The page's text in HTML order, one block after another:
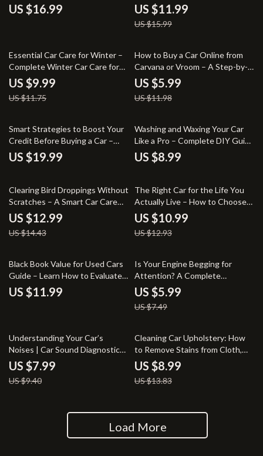
on What to Do After a Minor Car
Accident
US $16.99
Smart Maintenance Checklist &
Safety Tips for Summer Car
Care for Hot Weather
US $11.99
US $15.99
15% off
Essential Car Care for Winter –
Complete Winter Car Care for
Cold Climates Guide | Smart
Maintenance, Safety Tips & AI-
Powered Prep Checklist
US $9.99
US $11.75
50% off
How to Buy a Car Online from
Carvana or Vroom – A Step-by-
Step Checklist
US $5.99
US $11.98
Smart Strategies to Boost Your
Credit Before Buying a Car –
eBook Guide for Improving Your
Credit Score
US $19.99
Washing and Waxing Your Car
Like a Pro – Complete DIY Guide
on how to wash and wax your
car at home for a Showroom
US $8.99
10% off
Clearing Bird Droppings Without
Scratches – A Smart Car Care
Guide on how to remove bird
droppings from car paint | Easy
Paint-Safe Cleaning &
US $12.99
US $14.43
15% off
The Right Car for the Life You
Actually Live – How to Choose
the Right Car for Your Life Guide
US $10.99
US $12.93
Black Book Value for Used Cars
Guide – Learn How to Evaluate
& Negotiate the Best Car Price
US $11.99
20% off
Is Your Engine Begging for
Attention? A Complete
Checklist for Diagnosing Spark
Plug & Ignition Coil Issues
US $5.99
US $7.49
15% off
Understanding Your Car’s
Noises | Car Sound Diagnostic
Guide for Drivers Curious About
What Does the Coolant
Temperature Warning Light
US $7.99
US $9.40
35% off
Cleaning Car Upholstery: How
to Remove Stains from Cloth,
Leather & Vinyl – The Ultimate
Guide
US $8.99
US $13.83
Load More